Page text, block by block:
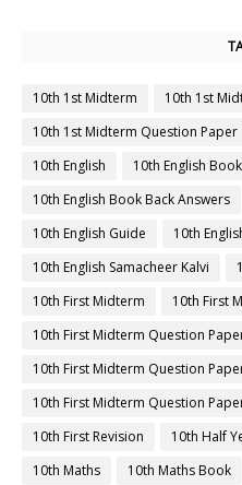
10th 1st Midterm
10th 1st
10th 1st Midterm Question Paper
10th English
10th English Book
10th English Book Back Answers
10th English Guide
10th
10th English Samacheer Kalvi
10th First Midterm
10th First
10th First Midterm Question
10th First Midterm Question
10th First Midterm Question
10th First Revision
10th Half
10th Maths
10th Maths Book